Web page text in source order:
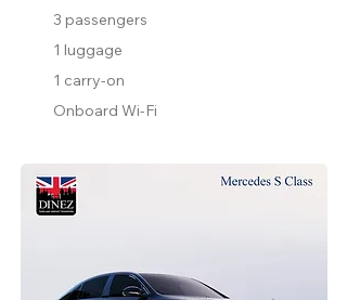
3 passengers
1 luggage
1 carry-on
Onboard Wi-Fi